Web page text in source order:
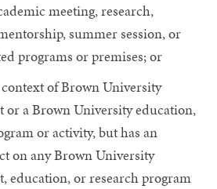
meeting, research,
summer session, or
programs or premises; or
of Brown University
or a Brown University education,
or activity, but has an
on any Brown University
education, or research program